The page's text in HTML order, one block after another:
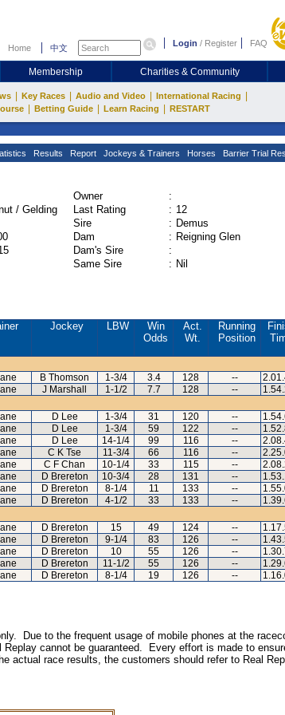
Home 中文 Login / Register FAQ
Membership Charities & Community
Key Races Audio and Video International Racing
Betting Guide Learn Racing RESTART
Results Report Jockeys & Trainers Horses Barrier Trial
/ Gelding
Owner
:
Last Rating
: 12
Sire
: Demus
Dam
: Reigning Glen
Dam's Sire
:
Same Sire
: Nil
Jockey LBW
Win
Odds
Act.
Wt.
Running
Position
B Thomson 1-3/4 3.4 128 --
J Marshall 1-1/2 7.7 128 --
D Lee 1-3/4 31 120 --
D Lee 1-3/4 59 122 --
D Lee 14-1/4 99 116 --
C K Tse 11-3/4 66 116 --
C F Chan 10-1/4 33 115 --
D Brereton 10-3/4 28 131 --
D Brereton 8-1/4 11 133 --
D Brereton 4-1/2 33 133 --
D Brereton 15 49 124 --
D Brereton 9-1/4 83 126 --
D Brereton 10 55 126 --
D Brereton 11-1/2 55 126 --
D Brereton 8-1/4 19 126 --
Due to the frequent usage of mobile phones at the
cannot be guaranteed. Every effort is made to
actual race results, the customers should refer to Real